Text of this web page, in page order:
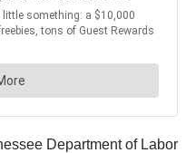
Department of Labor